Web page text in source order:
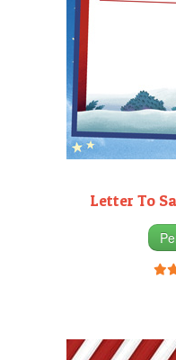
Letter To